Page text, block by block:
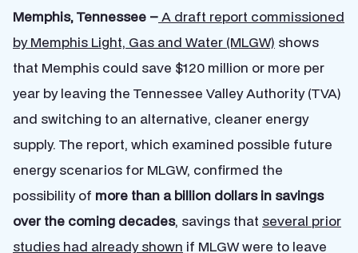
Memphis, Tennessee –A draft report commissioned
by Memphis Light, Gas and Water (MLGW) shows
that Memphis could save $120 million or more per
year by leaving the Tennessee Valley Authority (TVA)
and switching to an alternative, cleaner energy
supply. The report, which examined possible future
energy scenarios for MLGW, confirmed the
possibility of more than a billion dollars in savings
over the coming decades, savings that several prior
studies had already shown if MLGW were to leave